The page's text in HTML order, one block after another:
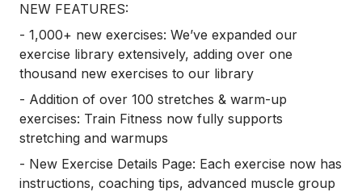
NEW FEATURES:
- 1,000+ new exercises: We’ve expanded our
exercise library extensively, adding over one
thousand new exercises to our library
- Addition of over 100 stretches & warm-up
exercises: Train Fitness now fully supports
stretching and warmups
- New Exercise Details Page: Each exercise now has
instructions, coaching tips, advanced muscle group